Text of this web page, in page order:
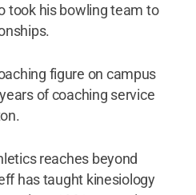
took his bowling team to
figure on campus
of coaching service
reaches beyond
has taught kinesiology